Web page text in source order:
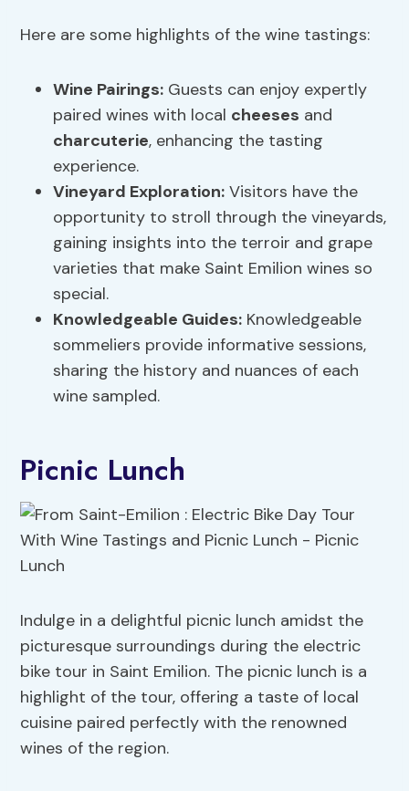
Here are some highlights of the wine tastings:
Wine Pairings: Guests can enjoy expertly
paired wines with local cheeses and
charcuterie, enhancing the tasting
experience.
Vineyard Exploration: Visitors have the
opportunity to stroll through the vineyards,
gaining insights into the terroir and grape
varieties that make Saint Emilion wines so
special.
Knowledgeable Guides: Knowledgeable
sommeliers provide informative sessions,
sharing the history and nuances of each
wine sampled.
Picnic Lunch
Indulge in a delightful picnic lunch amidst the
picturesque surroundings during the electric
bike tour in Saint Emilion. The picnic lunch is a
highlight of the tour, offering a taste of local
cuisine paired perfectly with the renowned
wines of the region.